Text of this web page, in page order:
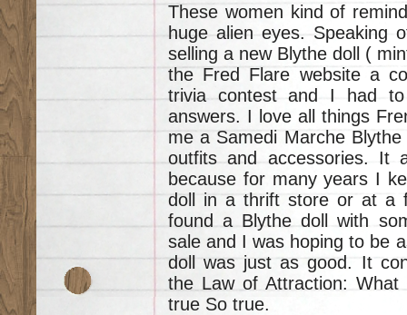
These women kind of
huge alien eyes. Speaking
selling a new Blythe doll (
the Fred Flare website a
trivia contest and I had
answers. I love all things
me a Samedi Marche
outfits and accessories. It
because for many years I
doll in a thrift store or at a
found a Blythe doll with
sale and I was hoping to be
doll was just as good. It
the Law of Attraction:
true So true.